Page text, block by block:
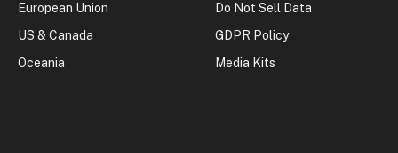
European Union
US & Canada
Oceania
Do Not Sell Data
GDPR Policy
Media Kits